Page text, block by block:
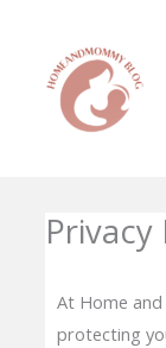
content
Privacy
At Home
protecting